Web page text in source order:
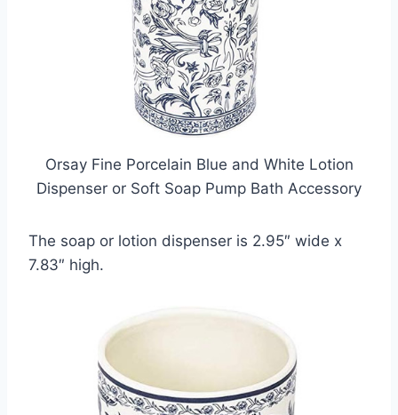
Orsay Fine Porcelain Blue and White Lotion
Dispenser or Soft Soap Pump Bath Accessory
The soap or lotion dispenser is 2.95″ wide x
7.83″ high.